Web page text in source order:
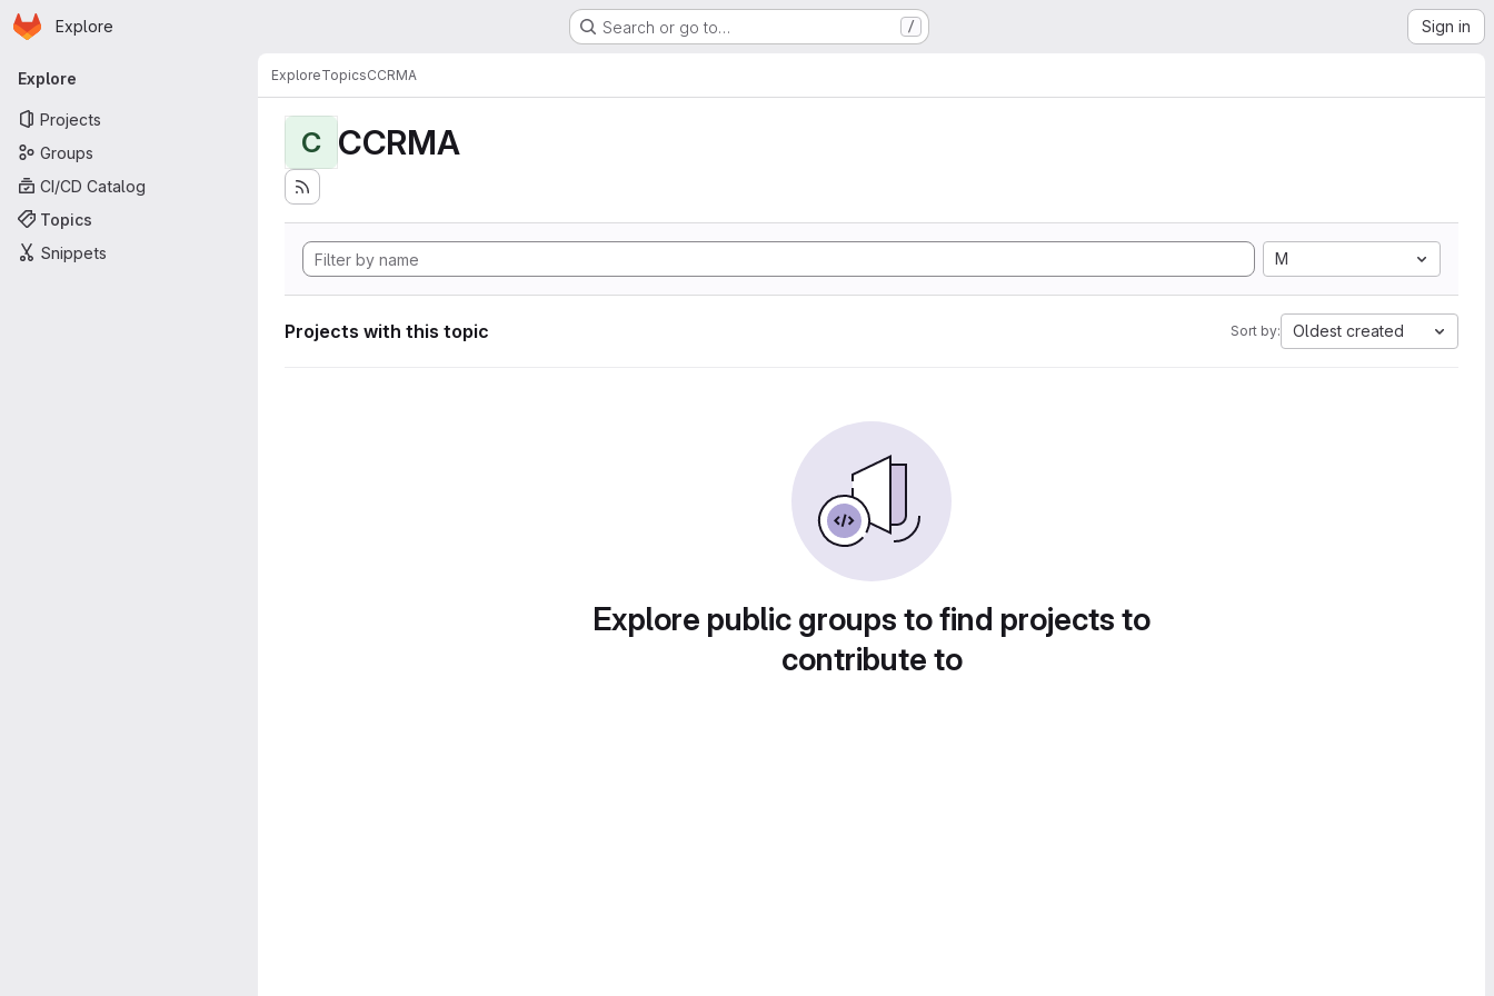
Skip to main content
Homepage
Explore Search or go to… / Sign in
Primary navigation
Explore
Projects
Groups
CI/CD Catalog
Topics
Snippets
ExploreTopicsCCRMA
C CCRMA
M
Projects with this topic Sort by: Oldest created
Explore public groups to find projects to
contribute to